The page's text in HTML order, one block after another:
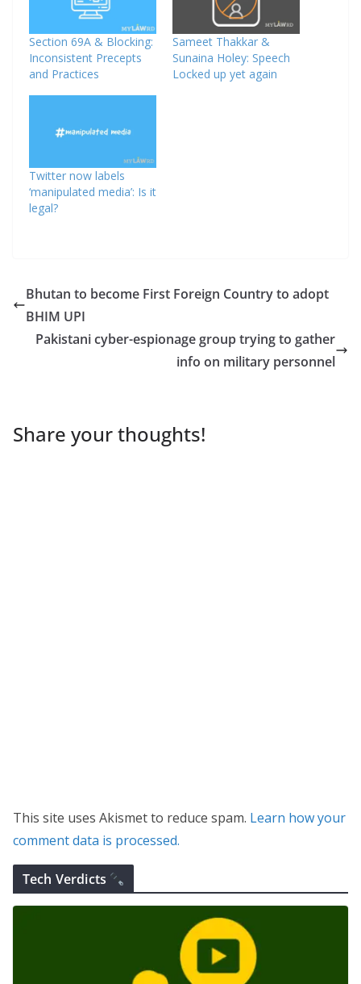
Section 69A & Blocking:
Inconsistent Precepts
and Practices
Sameet Thakkar &
Sunaina Holey: Speech
Locked up yet again
Twitter now labels
‘manipulated media’: Is it
legal?
Bhutan to become First Foreign Country to adopt
BHIM UPI
Pakistani cyber-espionage group trying to gather
info on military personnel
Share your thoughts!
This site uses Akismet to reduce spam. Learn how your
comment data is processed.
Tech Verdicts